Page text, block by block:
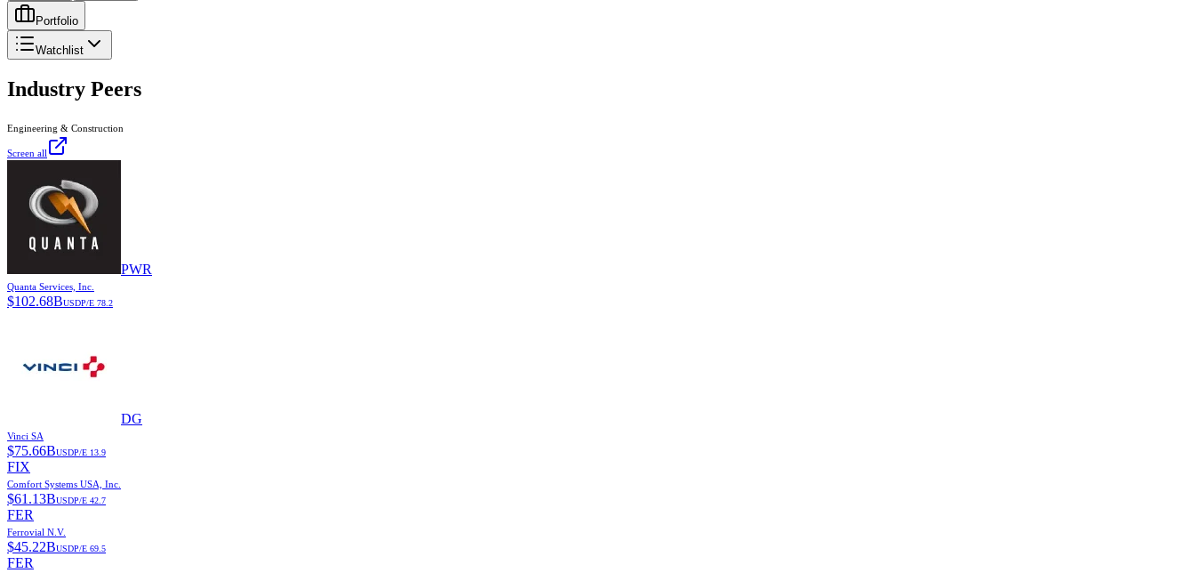
Portfolio
Watchlist
Industry Peers
Engineering & Construction
Screen all
PWR
Quanta Services, Inc.
$102.68BUSDP/E 78.2
DG
Vinci SA
$75.66BUSDP/E 13.9
FIX
Comfort Systems USA, Inc.
$61.13BUSDP/E 42.7
FER
Ferrovial N.V.
$45.22BUSDP/E 69.5
FER